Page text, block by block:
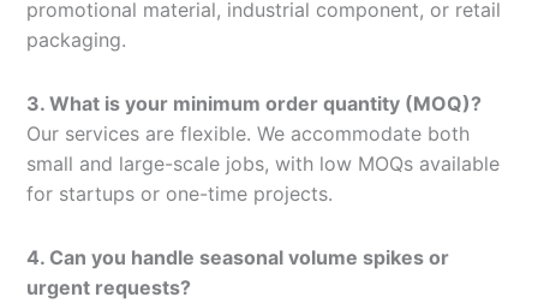
promotional material, industrial component, or retail
packaging.
3. What is your minimum order quantity (MOQ)?
Our services are flexible. We accommodate both
small and large-scale jobs, with low MOQs available
for startups or one-time projects.
4. Can you handle seasonal volume spikes or
urgent requests?